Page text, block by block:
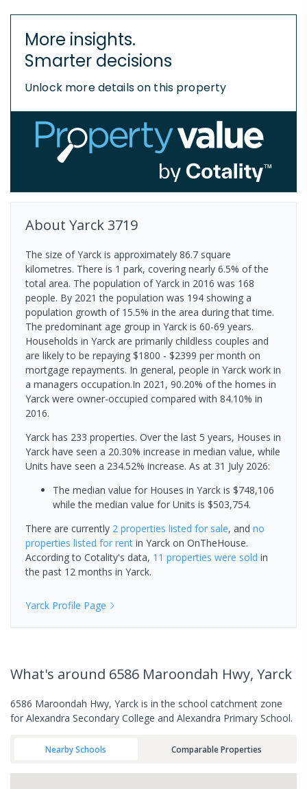
More insights.
Smarter decisions
Unlock more details on this property
About Yarck 3719
The size of Yarck is approximately 86.7 square
kilometres. There is 1 park, covering nearly 6.5% of the
total area. The population of Yarck in 2016 was 168
people. By 2021 the population was 194 showing a
population growth of 15.5% in the area during that time.
The predominant age group in Yarck is 60-69 years.
Households in Yarck are primarily childless couples and
are likely to be repaying $1800 - $2399 per month on
mortgage repayments. In general, people in Yarck work in
a managers occupation.In 2021, 90.20% of the homes in
Yarck were owner-occupied compared with 84.10% in
2016.
Yarck has 233 properties. Over the last 5 years, Houses in
Yarck have seen a 20.30% increase in median value, while
Units have seen a 234.52% increase. As at 31 July 2026:
The median value for Houses in Yarck is $748,106
while the median value for Units is $503,754.
There are currently 2 properties listed for sale, and no
properties listed for rent in Yarck on OnTheHouse.
According to Cotality's data, 11 properties were sold in
the past 12 months in Yarck.
Yarck Profile Page
What's around 6586 Maroondah Hwy, Yarck
6586 Maroondah Hwy, Yarck is in the school catchment zone
for Alexandra Secondary College and Alexandra Primary School.
Nearby Schools Comparable Properties